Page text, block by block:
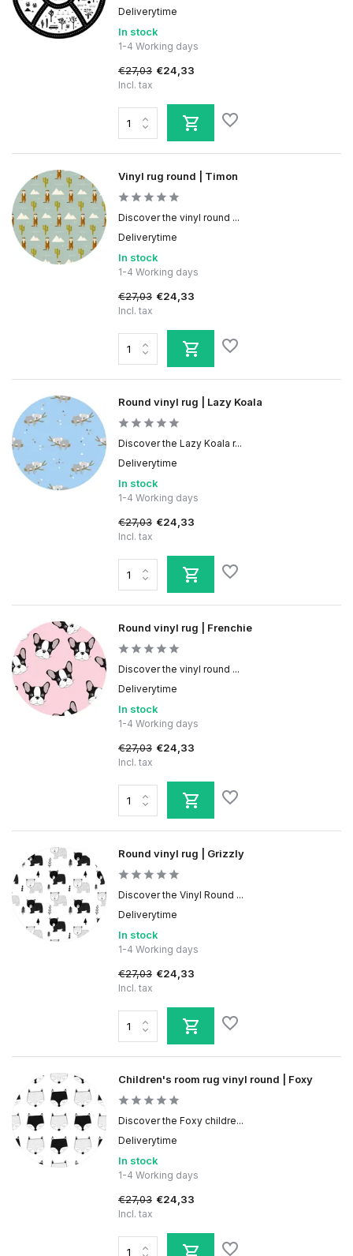
Deliverytime
In stock
1-4 Working days
€27,03 €24,33
Incl. tax
Vinyl rug round | Timon
Discover the vinyl round ...
Deliverytime
In stock
1-4 Working days
€27,03 €24,33
Incl. tax
Round vinyl rug | Lazy Koala
Discover the Lazy Koala r...
Deliverytime
In stock
1-4 Working days
€27,03 €24,33
Incl. tax
Round vinyl rug | Frenchie
Discover the vinyl round ...
Deliverytime
In stock
1-4 Working days
€27,03 €24,33
Incl. tax
Round vinyl rug | Grizzly
Discover the Vinyl Round ...
Deliverytime
In stock
1-4 Working days
€27,03 €24,33
Incl. tax
Children's room rug vinyl round | Foxy
Discover the Foxy childre...
Deliverytime
In stock
1-4 Working days
€27,03 €24,33
Incl. tax